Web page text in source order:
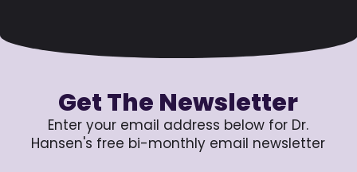
Get The Newsletter
Enter your email address below for Dr.
Hansen's free bi-monthly email newsletter